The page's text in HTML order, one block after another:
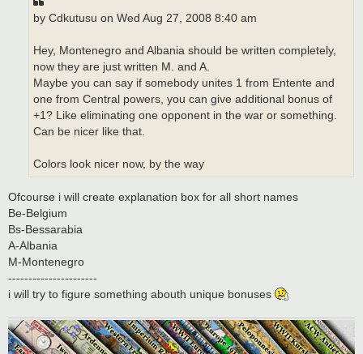
by Cdkutusu on Wed Aug 27, 2008 8:40 am
Hey, Montenegro and Albania should be written completely,
now they are just written M. and A.
Maybe you can say if somebody unites 1 from Entente and
one from Central powers, you can give additional bonus of
+1? Like eliminating one opponent in the war or something.
Can be nicer like that.
Colors look nicer now, by the way
Ofcourse i will create explanation box for all short names
Be-Belgium
Bs-Bessarabia
A-Albania
M-Montenegro
----------------------
i will try to figure something abouth unique bonuses